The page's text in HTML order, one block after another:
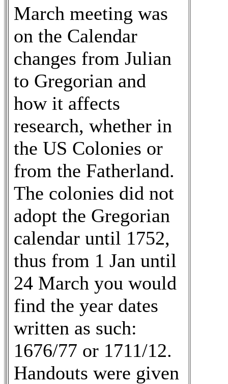
March meeting was
on the Calendar
changes from Julian
to Gregorian and
how it affects
research, whether in
the US Colonies or
from the Fatherland.
The colonies did not
adopt the Gregorian
calendar until 1752,
thus from 1 Jan until
24 March you would
find the year dates
written as such:
1676/77 or 1711/12.
Handouts were given